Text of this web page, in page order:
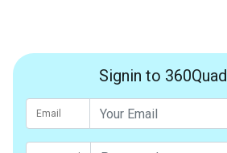
Signin to
Email